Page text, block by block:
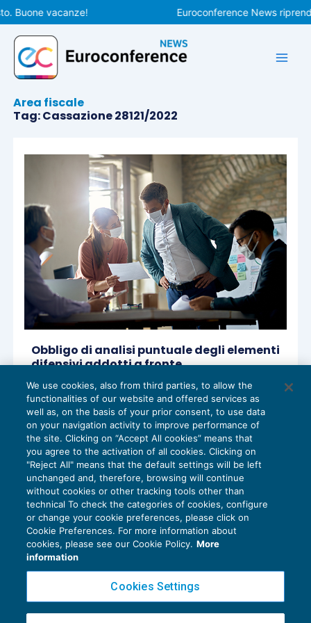
Vai
al
contenuto
Buone vacanze! Euroconference News
Area fiscale
Tag: Cassazione 28121/2022
Obbligo di analisi puntuale degli elementi
difensivi addotti a fronte
dell’accertamento bancario
CONTENZIOSO 10/10/2022
diMaurizio Tozzi – Comitato Scientifico Master Breve
365
Privacy Policy
Cookie Policy
Copyright 2016 ©Gruppo Euroconference S.p.A.v2.32.4
We use cookies, also from third parties, to allow the
functionalities of our website and offered services as
well as, on the basis of your prior consent, to use data
on your navigation activity to improve performance of
the site. Clicking on “Accept All cookies” means that
you agree to the activation of all cookies. Clicking on
"Reject All" means that the default settings will be left
unchanged and, therefore, browsing will continue
without cookies or other tracking tools other than
technical To check the categories of cookies, configure
or change your cookie preferences, please click on
Cookie Preferences. For more information about
cookies, please see our Cookie Policy. More
information
Cookies Settings